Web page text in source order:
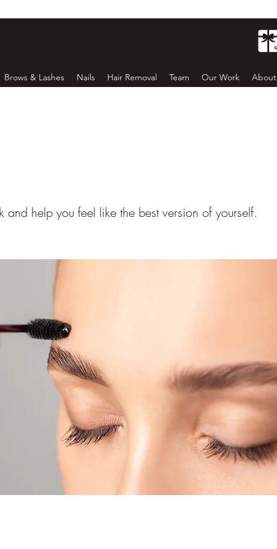
Brows & Lashes Nails Hair Removal Team Our Work About
and help you feel like the best version of yourself.